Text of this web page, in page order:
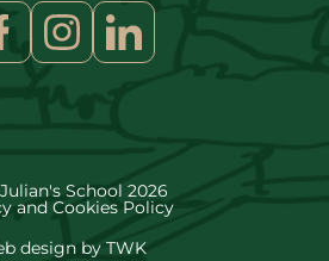
School 2026
and Cookies Policy
design by TWK